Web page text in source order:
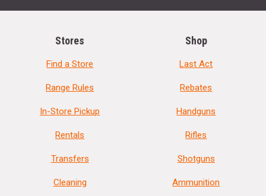
Stores
Find a Store
Range Rules
In-Store Pickup
Rentals
Transfers
Cleaning
Shop
Last Act
Rebates
Handguns
Rifles
Shotguns
Ammunition